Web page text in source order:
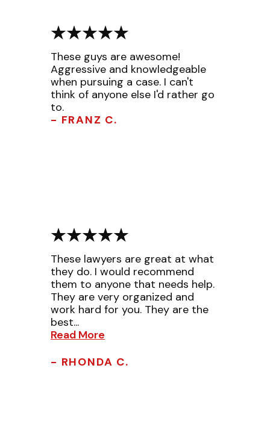
These guys are awesome!
Aggressive and knowledgeable
when pursuing a case. I can't
think of anyone else I'd rather go
to.
- FRANZ C.
These lawyers are great at what
they do. I would recommend
them to anyone that needs help.
They are very organized and
work hard for you. They are the
best...
Read More
- RHONDA C.